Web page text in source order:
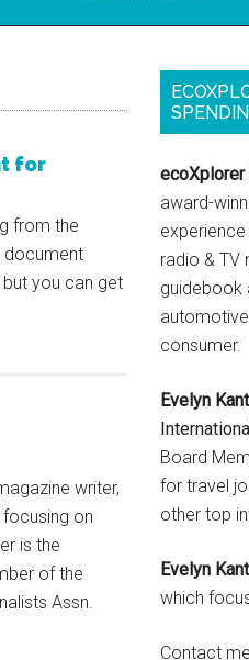
for
from the
document
but you can get
writer,
on
is the
of the
Assn.
ecoXplorer
award-
radio & TV
guidebook
consumer.
Evelyn
Board
for travel
other top
Evelyn
which
Contact